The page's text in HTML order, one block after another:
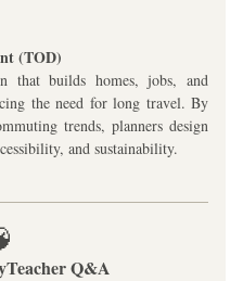
(TOD)
that builds homes, jobs, and
the need for long travel. By
trends, planners design
and sustainability.
Q&A